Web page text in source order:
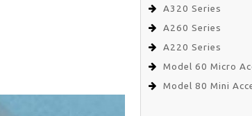
A320 Series
A260 Series
A220 Series
Model 60 Micro
Model 80 Mini